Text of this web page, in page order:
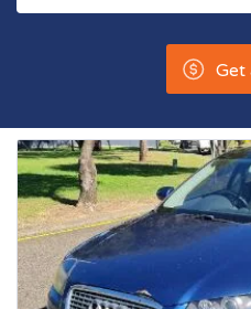
Get